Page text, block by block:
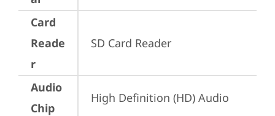
Card
Reade
r
SD Card Reader
Audio
Chip
High Definition (HD) Audio